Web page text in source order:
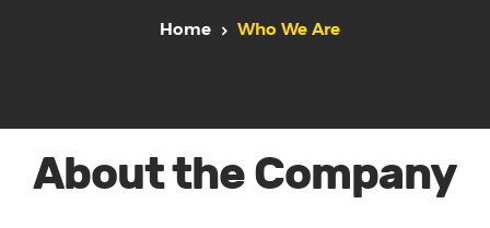
Home Who We Are
Get Quote
About the Company